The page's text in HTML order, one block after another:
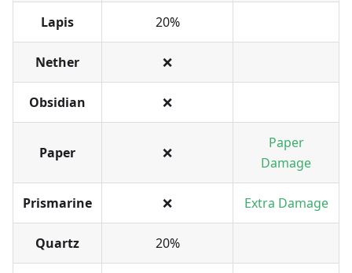
Lapis 20%
Nether ❌
Obsidian ❌
Paper ❌
Paper
Damage
Prismarine ❌ Extra Damage
Quartz 20%